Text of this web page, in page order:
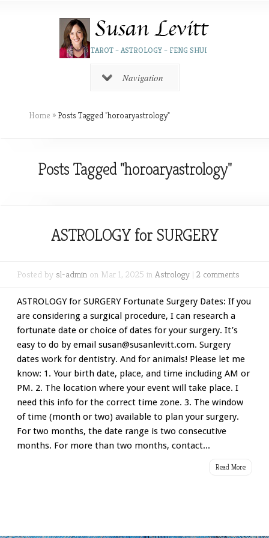
TAROT – ASTROLOGY – FENG SHUI
Navigation
Home » Posts Tagged"horoaryastrology"
Posts Tagged "horoaryastrology"
ASTROLOGY for SURGERY
Posted by sl-admin on Mar 1, 2025 in Astrology | 2 comments
ASTROLOGY for SURGERY Fortunate Surgery Dates: If you
are considering a surgical procedure, I can research a
fortunate date or choice of dates for your surgery. It’s
easy to do by email susan@susanlevitt.com. Surgery
dates work for dentistry. And for animals! Please let me
know: 1. Your birth date, place, and time including AM or
PM. 2. The location where your event will take place. I
need this info for the correct time zone. 3. The window
of time (month or two) available to plan your surgery.
For two months, the date range is two consecutive
months. For more than two months, contact...
Read More